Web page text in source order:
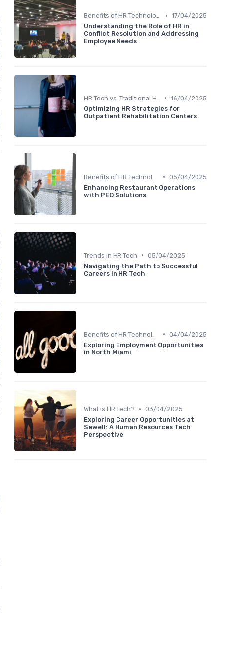
Benefits of HR Technology • 17/04/2025
Understanding the Role of HR in
Conflict Resolution and Addressing
Employee Needs
• 16/04/2025
Optimizing HR Strategies for
Outpatient Rehabilitation Centers
• 05/04/2025
Enhancing Restaurant Operations
with PEO Solutions
Trends in HR Tech • 05/04/2025
Navigating the Path to Successful
Careers in HR Tech
• 04/04/2025
Exploring Employment Opportunities
in North Miami
What is HR Tech? • 03/04/2025
Exploring Career Opportunities at
Sewell: A Human Resources Tech
Perspective